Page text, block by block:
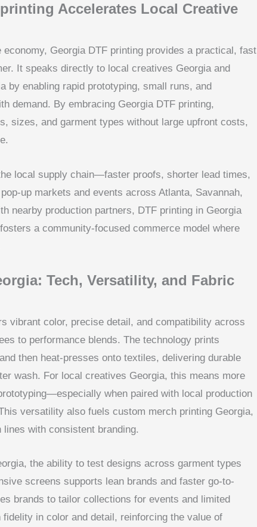
Accelerates Local Creative
economy, Georgia DTF printing provides a practical, fast
It speaks directly to local creatives Georgia and
by enabling rapid prototyping, small runs, and
demand. By embracing Georgia DTF printing,
sizes, and garment types without large upfront costs,
local supply chain—faster proofs, shorter lead times,
up markets and events across Atlanta, Savannah,
nearby production partners, DTF printing in Georgia
a community-focused commerce model where
Tech, Versatility, and Fabric
vibrant color, precise detail, and compatibility across
to performance blends. The technology prints
then heat-presses onto textiles, delivering durable
wash. For local creatives Georgia, this means more
when paired with local production
versatility also fuels custom merch printing Georgia,
with consistent branding.
the ability to test designs across garment types
screens supports lean brands and faster go-to-
brands to tailor collections for events and limited
in color and detail, reinforcing the value of